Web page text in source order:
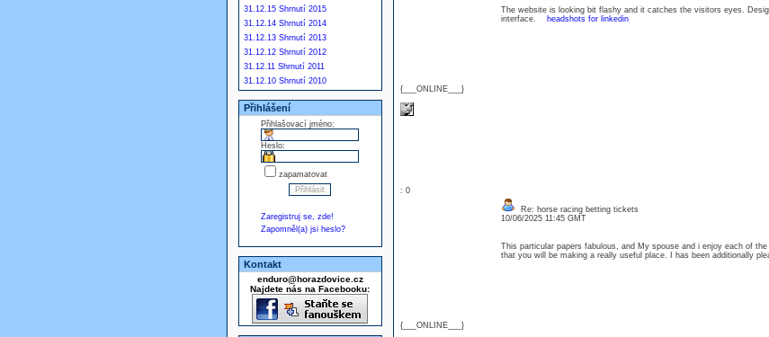
31.12.15 Shrnutí 2015
31.12.14 Shrnutí 2014
31.12.13 Shrnutí 2013
31.12.12 Shrnutí 2012
31.12.11 Shrnutí 2011
31.12.10 Shrnutí 2010
Přihlášení
Přihlašovací jméno:
Heslo:
zapamatovat
Zaregistruj se, zde!
Zapomněl(a) jsi heslo?
Kontakt
enduro@horazdovice.cz
Najdete nás na Facebooku:
{___ONLINE___}
The website is looking bit flashy and it catches the visitors eyes.
interface.
headshots for linkedin
: 0
{___ONLINE___}
Re: horse racing betting tickets
10/06/2025 11:45 GMT
This particular papers fabulous, and My spouse and i enjoy each of
that you will be making a really useful place. I has been additionally